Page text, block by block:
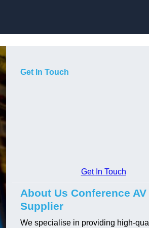
Get In Touch
Get In Touch
About Us Conference AV
Supplier
We specialise in providing high-